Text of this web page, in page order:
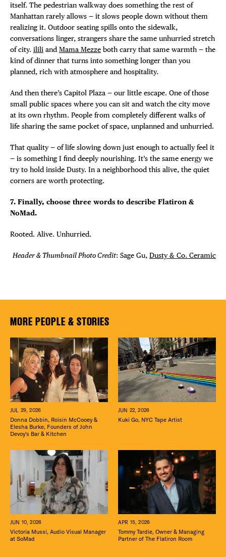
itself. The pedestrian walkway does something the rest of
Manhattan rarely allows — it slows people down without them
realizing it. Outdoor seating spills onto the sidewalk,
conversations linger, strangers share the same unhurried stretch
of city. ilili and Mama Mezze both carry that same warmth — the
kind of dinner that turns into something longer than you
planned, rich with atmosphere and hospitality.
And then there’s Capitol Plaza — our little escape. One of those
small public spaces where you can sit and watch the city move
at its own rhythm. People from completely different walks of
life sharing the same pocket of space, unplanned and unhurried.
That quality — of life slowing down just enough to actually feel it
— is something I find deeply nourishing. It’s the same energy we
try to hold inside Dusty. In a neighborhood this alive, the quiet
corners are worth protecting.
7. Finally, choose three words to describe Flatiron &
NoMad.
Rooted. Alive. Unhurried.
Header & Thumbnail Photo Credit: Sage Gu, Dusty & Co. Ceramic
MORE PEOPLE & STORIES
JUL 29, 2026
Donna Dobbin, Roisin McCooey &
Elesha Burke, Founders of John
Devoy’s Bar & Kitchen
JUN 22, 2026
Kuki Go, NYC Tape Artist
JUN 10, 2026
Victoria Mussi, Audio Visual Manager
at SoMad
APR 15, 2026
Tommy Tardie, Owner & Managing
Partner of The Flatiron Room